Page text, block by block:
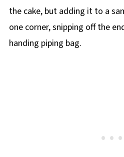
the cake, but adding it to a
one corner, snipping off the
handing piping bag.